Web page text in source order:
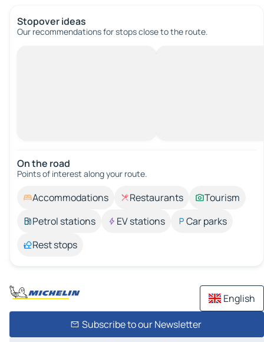
Stopover ideas
Our recommendations for stops close to the route.
On the road
Points of interest along your route.
Accommodations Restaurants
Tourism
Petrol stations
EV stations
Car parks
Rest stops
English
Subscribe to our Newsletter